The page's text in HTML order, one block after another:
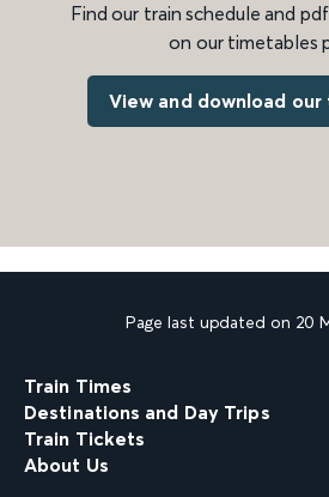
Find our train schedule and
on our timetables
View and download
Page last updated on 20
Train Times
Destinations and Day Trips
Train Tickets
About Us